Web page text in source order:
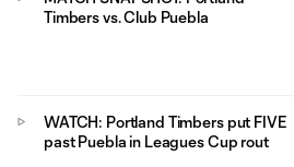
Timbers vs. Club Puebla
WATCH: Portland Timbers put FIVE
past Puebla in Leagues Cup rout